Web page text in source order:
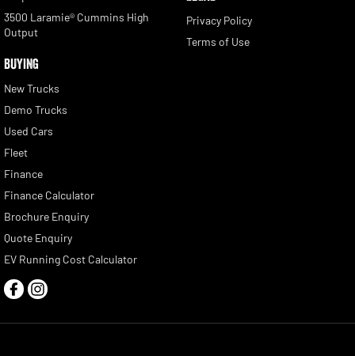
3500 Laramie® Cummins High
Output
BUYING
New Trucks
Demo Trucks
Used Cars
Fleet
Finance
Finance Calculator
Brochure Enquiry
Quote Enquiry
EV Running Cost Calculator
Privacy Policy
Terms of Use